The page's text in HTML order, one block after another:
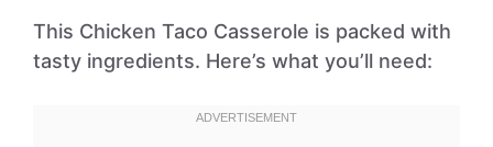
This Chicken Taco Casserole is packed with
tasty ingredients. Here’s what you’ll need: